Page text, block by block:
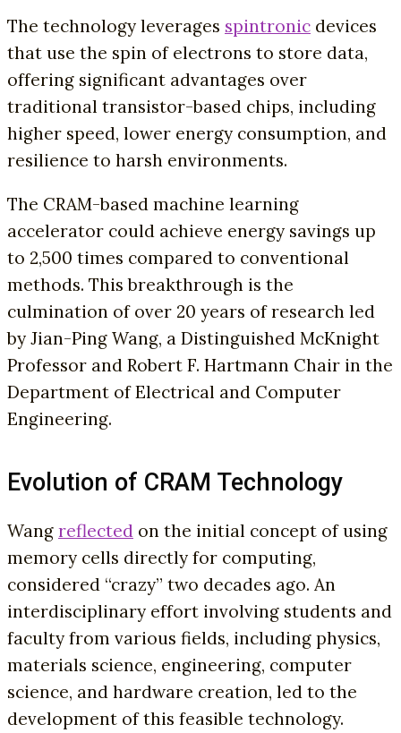
The technology leverages spintronic devices
that use the spin of electrons to store data,
offering significant advantages over
traditional transistor-based chips, including
higher speed, lower energy consumption, and
resilience to harsh environments.
The CRAM-based machine learning
accelerator could achieve energy savings up
to 2,500 times compared to conventional
methods. This breakthrough is the
culmination of over 20 years of research led
by Jian-Ping Wang, a Distinguished McKnight
Professor and Robert F. Hartmann Chair in the
Department of Electrical and Computer
Engineering.
Evolution of CRAM Technology
Wang reflected on the initial concept of using
memory cells directly for computing,
considered “crazy” two decades ago. An
interdisciplinary effort involving students and
faculty from various fields, including physics,
materials science, engineering, computer
science, and hardware creation, led to the
development of this feasible technology.